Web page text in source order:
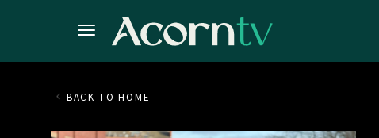
BACK TO HOME